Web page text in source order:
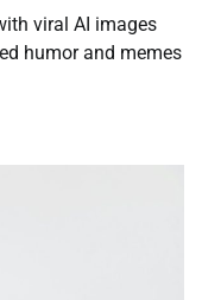
viral AI images
humor and memes